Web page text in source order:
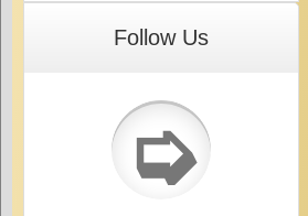
Follow Us
➭